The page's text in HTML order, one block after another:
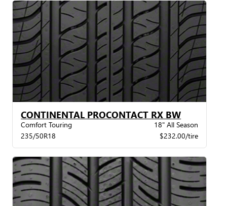
CONTINENTAL PROCONTACT RX BW
Comfort Touring
18" All Season
235/50R18
$232.00/tire